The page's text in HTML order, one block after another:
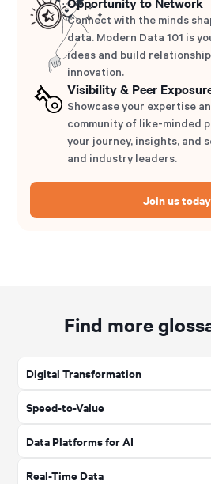
Connect with the minds
data. Modern Data 101 is
ideas and build
innovation.
Visibility & Peer
Showcase your expertise
community of like-minded
your journey, insights, and
and industry leaders.
Join us today
Find more
Digital Transformation
Speed-to-Value
Data Platforms for AI
Real-Time Data